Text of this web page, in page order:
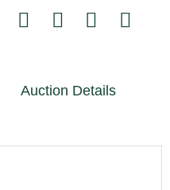
Auction Details